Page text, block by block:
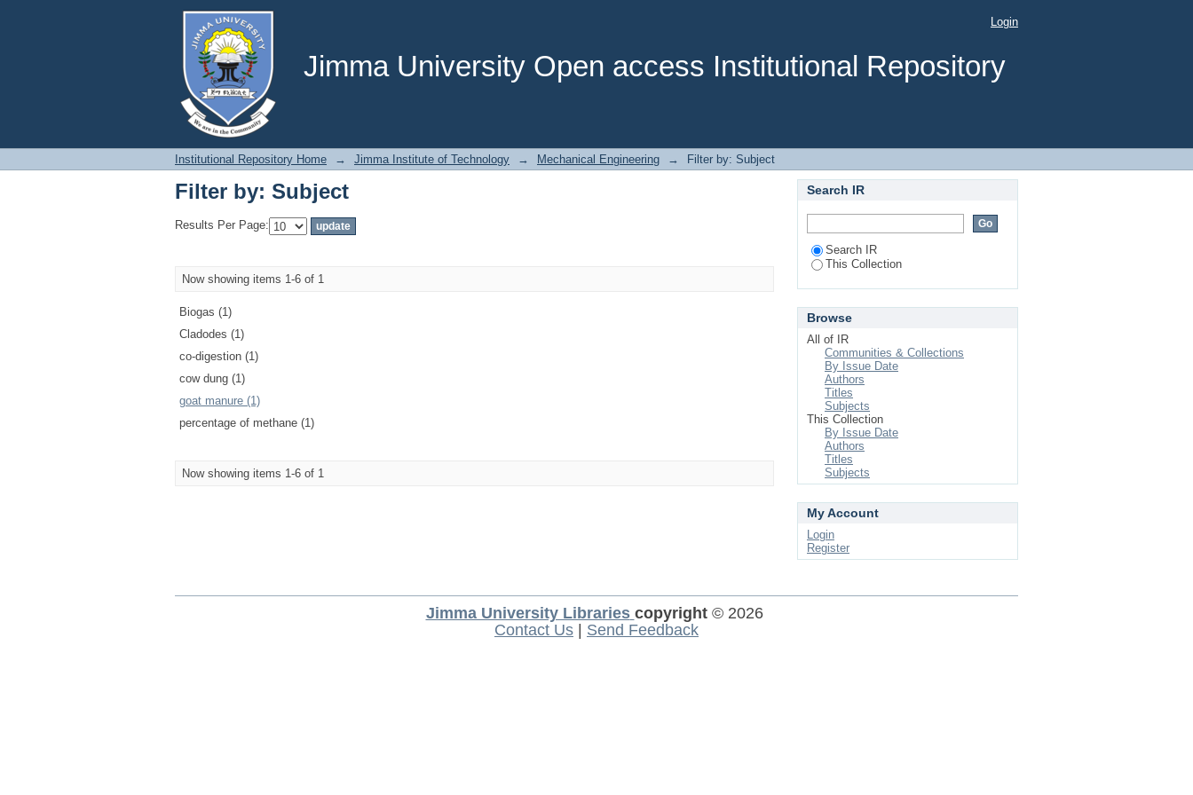
Jimma University Open access Institutional Repository
Filter by: Subject Login
Institutional Repository Home → Jimma Institute of Technology → Mechanical Engineering → Filter by: Subject
Filter by: Subject
Results Per Page:
Now showing items 1-6 of 1
Biogas (1)
Cladodes (1)
co-digestion (1)
cow dung (1)
goat manure (1)
percentage of methane (1)
Now showing items 1-6 of 1
Search IR
Search IR
This Collection
Browse
All of IR
Communities & Collections
By Issue Date
Authors
Titles
Subjects
This Collection
By Issue Date
Authors
Titles
Subjects
My Account
Login
Register
Jimma University Libraries copyright© 2026
Contact Us
Send Feedback